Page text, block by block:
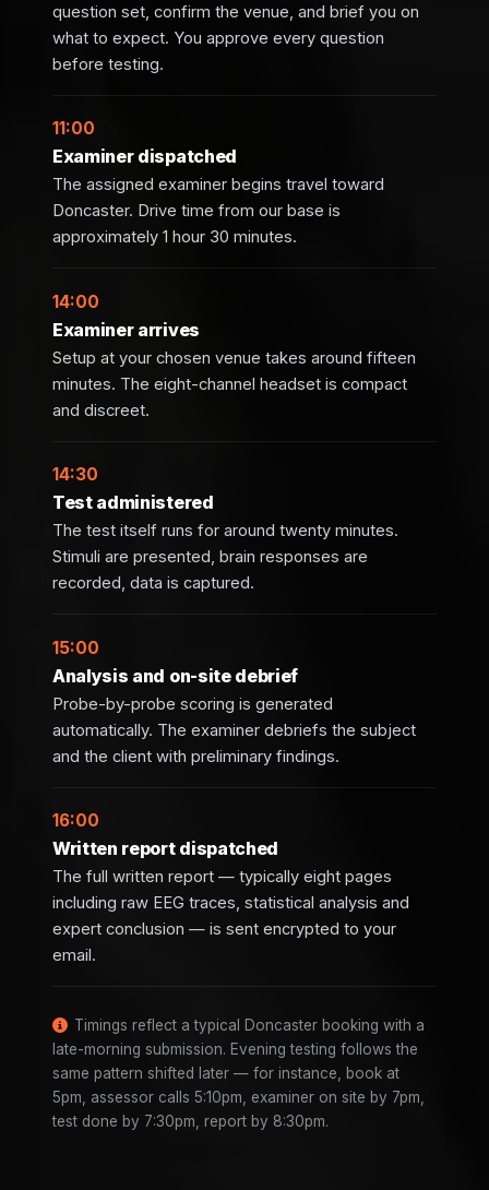
question set, confirm the venue, and brief you on
what to expect. You approve every question
before testing.
11:00
Examiner dispatched
The assigned examiner begins travel toward
Doncaster. Drive time from our base is
approximately 1 hour 30 minutes.
14:00
Examiner arrives
Setup at your chosen venue takes around fifteen
minutes. The eight-channel headset is compact
and discreet.
14:30
Test administered
The test itself runs for around twenty minutes.
Stimuli are presented, brain responses are
recorded, data is captured.
15:00
Analysis and on-site debrief
Probe-by-probe scoring is generated
automatically. The examiner debriefs the subject
and the client with preliminary findings.
16:00
Written report dispatched
The full written report — typically eight pages
including raw EEG traces, statistical analysis and
expert conclusion — is sent encrypted to your
email.
Timings reflect a typical Doncaster booking with a
late-morning submission. Evening testing follows the
same pattern shifted later — for instance, book at
5pm, assessor calls 5:10pm, examiner on site by 7pm,
test done by 7:30pm, report by 8:30pm.